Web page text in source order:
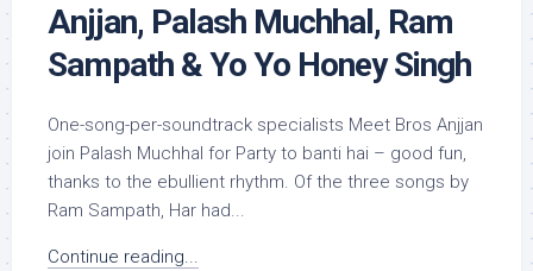
Anjjan, Palash Muchhal, Ram
Sampath & Yo Yo Honey Singh
One-song-per-soundtrack specialists Meet Bros Anjjan
join Palash Muchhal for Party to banti hai – good fun,
thanks to the ebullient rhythm. Of the three songs by
Ram Sampath, Har had...
Continue reading...